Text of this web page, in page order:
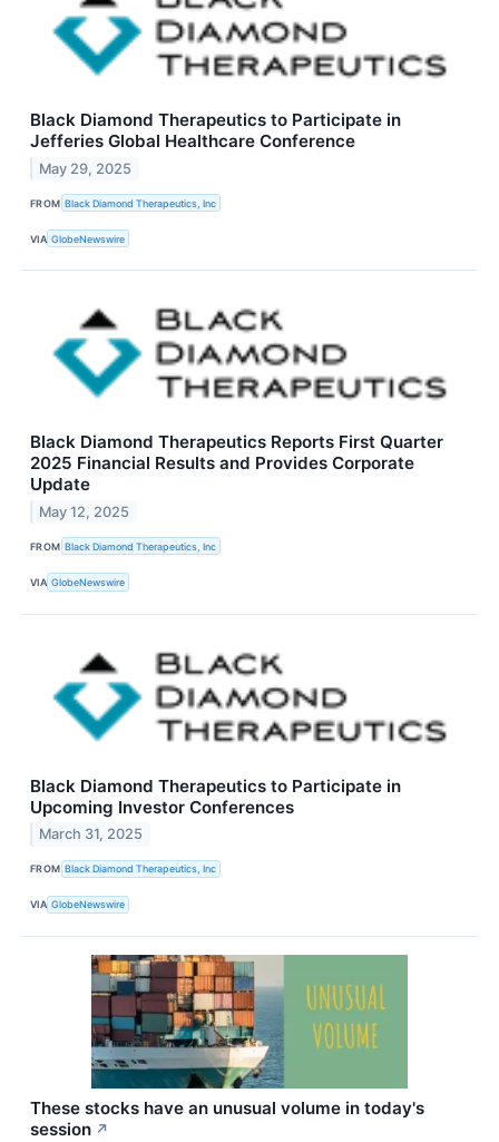
Black Diamond Therapeutics to Participate in
Jefferies Global Healthcare Conference
May 29, 2025
FROM Black Diamond Therapeutics, Inc
VIA GlobeNewswire
Black Diamond Therapeutics Reports First Quarter
2025 Financial Results and Provides Corporate
Update
May 12, 2025
FROM Black Diamond Therapeutics, Inc
VIA GlobeNewswire
Black Diamond Therapeutics to Participate in
Upcoming Investor Conferences
March 31, 2025
FROM Black Diamond Therapeutics, Inc
VIA GlobeNewswire
These stocks have an unusual volume in today's
session ↗